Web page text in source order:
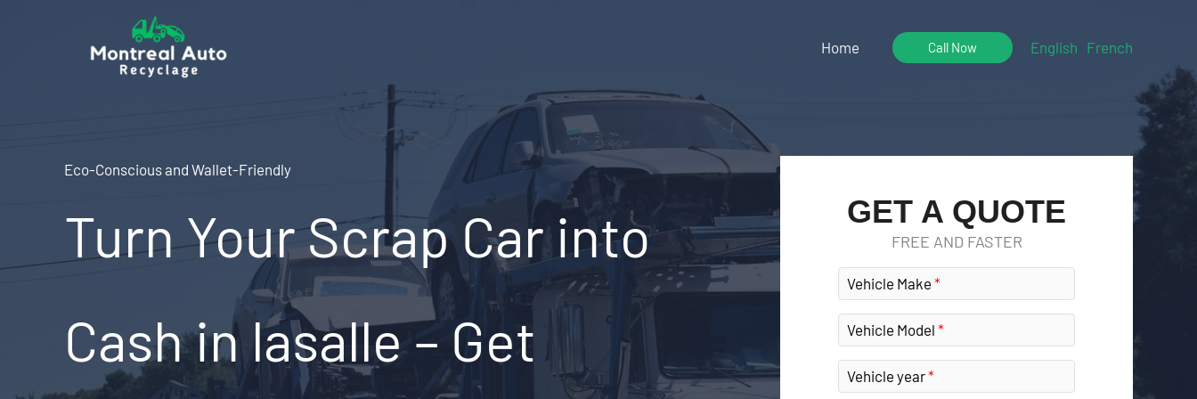
Home Call Now English French
Eco-Conscious and Wallet-Friendly
Turn Your Scrap Car into
Cash in lasalle – Get
GET A QUOTE
FREE AND FASTER
Vehicle Make
Vehicle Model
Vehicle year